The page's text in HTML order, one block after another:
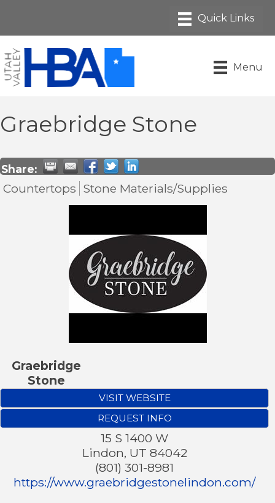
Menu
Graebridge Stone
Share:
Countertops Stone Materials/Supplies
Graebridge
Stone
VISIT WEBSITE
REQUEST INFO
15 S 1400 W
Lindon, UT 84042
(801) 301-8981
https://www.graebridgestonelindon.com/